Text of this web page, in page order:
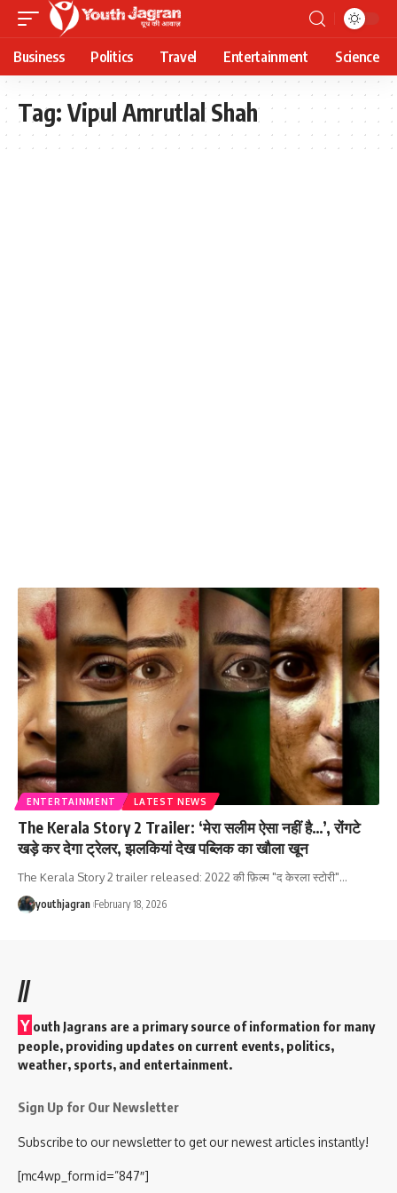
Business Politics Travel Entertainment Science
Tag: Vipul Amrutlal Shah
ENTERTAINMENT LATEST NEWS
The Kerala Story 2 Trailer: ‘मेरा सलीम ऐसा नहीं है…’, रोंगटे
खड़े कर देगा ट्रेलर, झलकियां देख पब्लिक का खौला खून
The Kerala Story 2 trailer released: 2022 की फ़िल्म "द केरला स्टोरी"…
youthjagran February 18, 2026
//
Y outh Jagrans are a primary source of information for many
people, providing updates on current events, politics,
weather, sports, and entertainment.
Sign Up for Our Newsletter
Subscribe to our newsletter to get our newest articles instantly!
[mc4wp_form id=”847″]